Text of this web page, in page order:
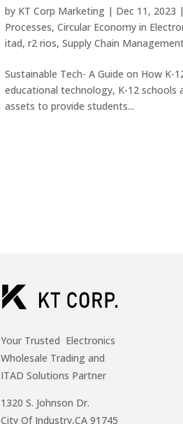
by KT Corp Marketing | Dec 11, 2023
Processes,Circular Economy in
itad,r2 rios,Supply Chain
Sustainable Tech- A Guide on How
educational technology, K-12
assets to provide students...
Your Trusted Electronics
Wholesale Trading and
ITAD Solutions Partner
1320 S. Johnson Dr.
City Of Industry,CA 91745